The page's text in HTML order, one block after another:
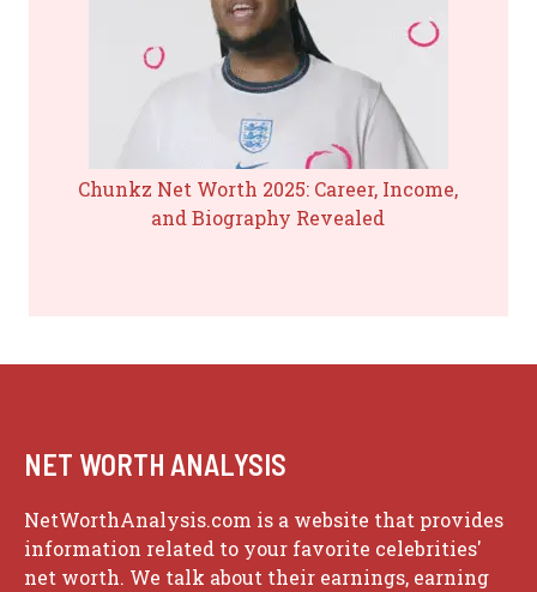
Chunkz Net Worth 2025: Career, Income,
and Biography Revealed
NET WORTH ANALYSIS
NetWorthAnalysis.com is a website that provides
information related to your favorite celebrities'
net worth. We talk about their earnings, earning